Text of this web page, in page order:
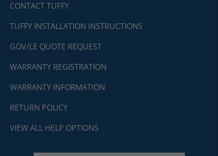
CONTACT TUFFY
TUFFY INSTALLATION INSTRUCTIONS
GOV/LE QUOTE REQUEST
WARRANTY REGISTRATION
WARRANTY INFORMATION
RETURN POLICY
VIEW ALL HELP OPTIONS